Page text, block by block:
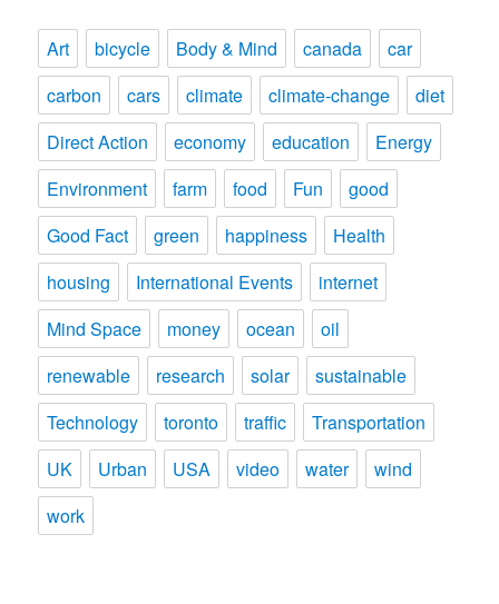
Art bicycle Body & Mind canada
car
carbon
cars climate climate-change
diet
Direct Action
economy education
Energy
Environment
farm food Fun
good
Good Fact
green happiness
Health
housing
International Events
internet
Mind Space
money ocean
oil
renewable
research solar
sustainable
Technology
toronto traffic
Transportation
UK
Urban USA video water
wind
work